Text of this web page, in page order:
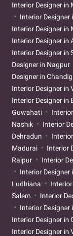
Interior Designer in
Interior Designer
Interior Designer in
Interior Designer in
Interior Designer in
Designer in Nagpur
Designer in
Interior Designer in
Interior Designer in
Guwahati
Nashik
Interior
Dehradun
Madurai
Interior
Raipur
Interior
Interior Designer
Ludhiana
Salem
Interior
Interior Designer
Interior Designer in
Interior Designer in